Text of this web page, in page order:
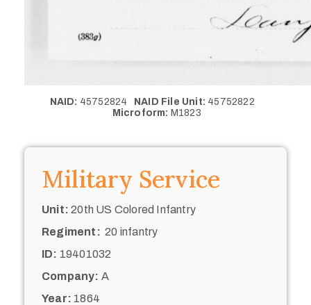
NAID: 45752824 NAID File Unit: 45752822
Microform: M1823
Military Service
Unit: 20th US Colored Infantry
Regiment: 20 infantry
ID: 19401032
Company: A
Year: 1864